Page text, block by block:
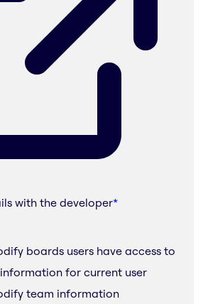
with the developer*
boards users have access to
for current user
team information